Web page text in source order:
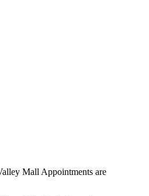
Mall Appointments are